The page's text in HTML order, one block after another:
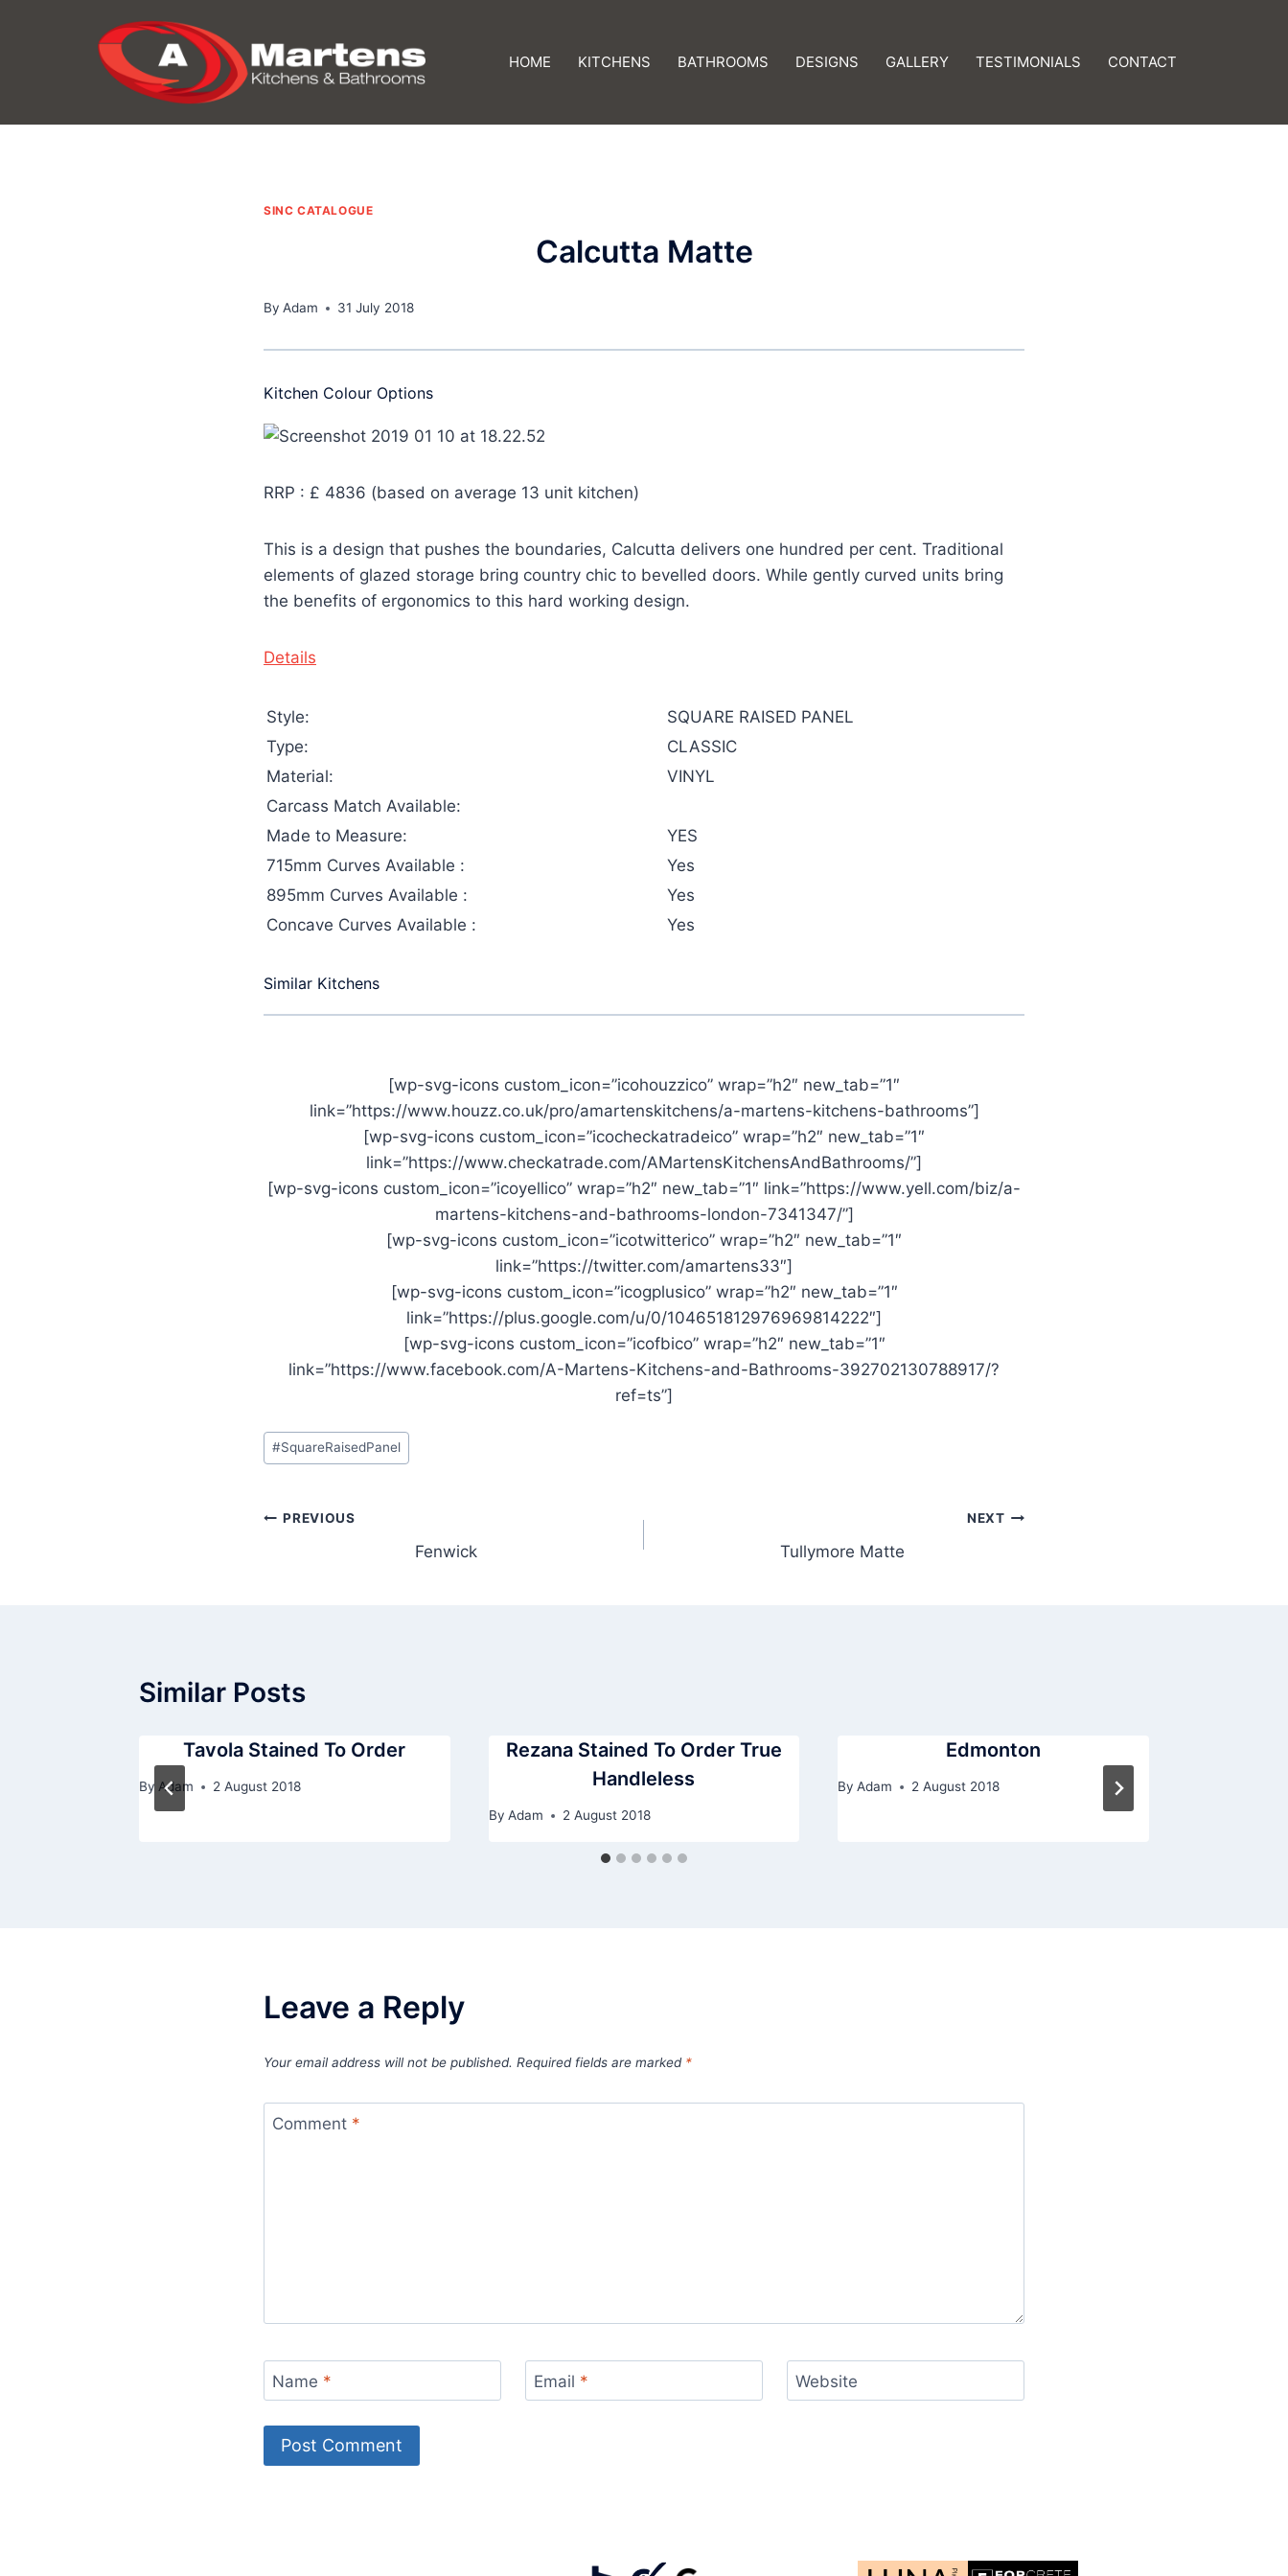
HOME KITCHENS BATHROOMS DESIGNS GALLERY TESTIMONIALS CONTACT
SINC CATALOGUE
Calcutta Matte
By Adam 31 July 2018
Kitchen Colour Options
RRP : £ 4836 (based on average 13 unit kitchen)
This is a design that pushes the boundaries, Calcutta delivers one hundred per cent. Traditional
elements of glazed storage bring country chic to bevelled doors. While gently curved units bring
the benefits of ergonomics to this hard working design.
Details
Style:
SQUARE RAISED PANEL
Type:
CLASSIC
Material:
VINYL
Carcass Match Available:
Made to Measure:
YES
715mm Curves Available :
Yes
895mm Curves Available :
Yes
Concave Curves Available :
Yes
Similar Kitchens
[wp-svg-icons custom_icon=”icohouzzico” wrap=”h2″ new_tab=”1″
link=”https://www.houzz.co.uk/pro/amartenskitchens/a-martens-kitchens-bathrooms”]
[wp-svg-icons custom_icon=”icocheckatradeico” wrap=”h2″ new_tab=”1″
link=”https://www.checkatrade.com/AMartensKitchensAndBathrooms/”]
[wp-svg-icons custom_icon=”icoyellico” wrap=”h2″ new_tab=”1″ link=”https://www.yell.com/biz/a-
martens-kitchens-and-bathrooms-london-7341347/”]
[wp-svg-icons custom_icon=”icotwitterico” wrap=”h2″ new_tab=”1″
link=”https://twitter.com/amartens33″]
[wp-svg-icons custom_icon=”icogplusico” wrap=”h2″ new_tab=”1″
link=”https://plus.google.com/u/0/104651812976969814222″]
[wp-svg-icons custom_icon=”icofbico” wrap=”h2″ new_tab=”1″
link=”https://www.facebook.com/A-Martens-Kitchens-and-Bathrooms-392702130788917/?
ref=ts”]
Post
Tags:
#SquareRaisedPanel
Post
PREVIOUS
Fenwick
NEXT
Tullymore Matte
Similar Posts
Tavola Stained To Order
By Adam 2 August 2018
Rezana Stained To Order True
Handleless
By Adam 2 August 2018
Edmonton
By Adam 2 August 2018
Leave a Reply
Your email address will not be published. Required fields are marked *
Comment *
Name * Email * Website